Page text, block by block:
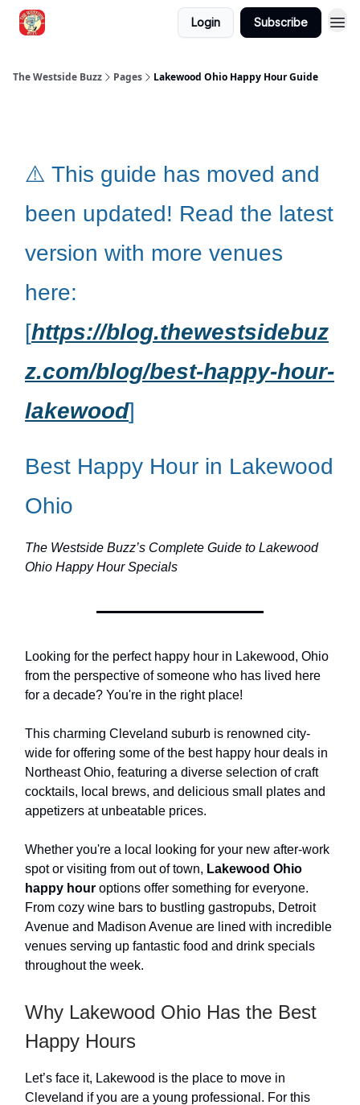
Login Subscribe
The Westside Buzz Pages Lakewood Ohio Happy Hour Guide
⚠️ This guide has moved and
been updated! Read the latest
version with more venues
here:
[https://blog.thewestsidebuz
z.com/blog/best-happy-hour-
lakewood]
Best Happy Hour in Lakewood
Ohio
The Westside Buzz’s Complete Guide to Lakewood
Ohio Happy Hour Specials
Looking for the perfect happy hour in Lakewood, Ohio
from the perspective of someone who has lived here
for a decade? You're in the right place!
This charming Cleveland suburb is renowned city-
wide for offering some of the best happy hour deals in
Northeast Ohio, featuring a diverse selection of craft
cocktails, local brews, and delicious small plates and
appetizers at unbeatable prices.
Whether you're a local looking for your new after-work
spot or visiting from out of town, Lakewood Ohio
happy hour options offer something for everyone.
From cozy wine bars to bustling gastropubs, Detroit
Avenue and Madison Avenue are lined with incredible
venues serving up fantastic food and drink specials
throughout the week.
Why Lakewood Ohio Has the Best
Happy Hours
Let’s face it, Lakewood is the place to move in
Cleveland if you are a young professional. For this